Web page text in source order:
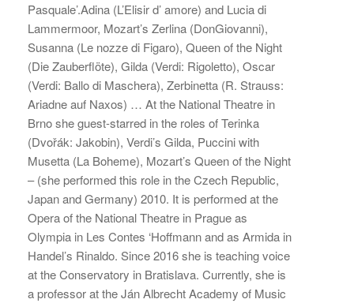
Pasquale’.Adina (L’Elisir d’ amore) and Lucia di
Lammermoor, Mozart’s Zerlina (DonGiovanni),
Susanna (Le nozze di Figaro), Queen of the Night
(Die Zauberflöte), Gilda (Verdi: Rigoletto), Oscar
(Verdi: Ballo di Maschera), Zerbinetta (R. Strauss:
Ariadne auf Naxos) … At the National Theatre in
Brno she guest-starred in the roles of Terinka
(Dvořák: Jakobin), Verdi’s Gilda, Puccini with
Musetta (La Boheme), Mozart’s Queen of the Night
– (she performed this role in the Czech Republic,
Japan and Germany) 2010. It is performed at the
Opera of the National Theatre in Prague as
Olympia in Les Contes ‘Hoffmann and as Armida in
Handel’s Rinaldo. Since 2016 she is teaching voice
at the Conservatory in Bratislava. Currently, she is
a professor at the Ján Albrecht Academy of Music